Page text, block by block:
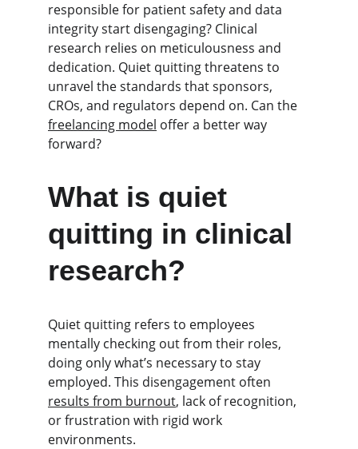
responsible for patient safety and data
integrity start disengaging? Clinical
research relies on meticulousness and
dedication. Quiet quitting threatens to
unravel the standards that sponsors,
CROs, and regulators depend on. Can the
freelancing model offer a better way
forward?
What is quiet
quitting in clinical
research?
Quiet quitting refers to employees
mentally checking out from their roles,
doing only what’s necessary to stay
employed. This disengagement often
results from burnout, lack of recognition,
or frustration with rigid work
environments.